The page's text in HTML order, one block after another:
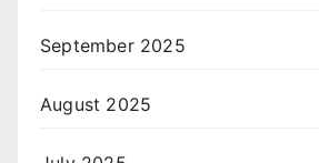
September 2025
August 2025